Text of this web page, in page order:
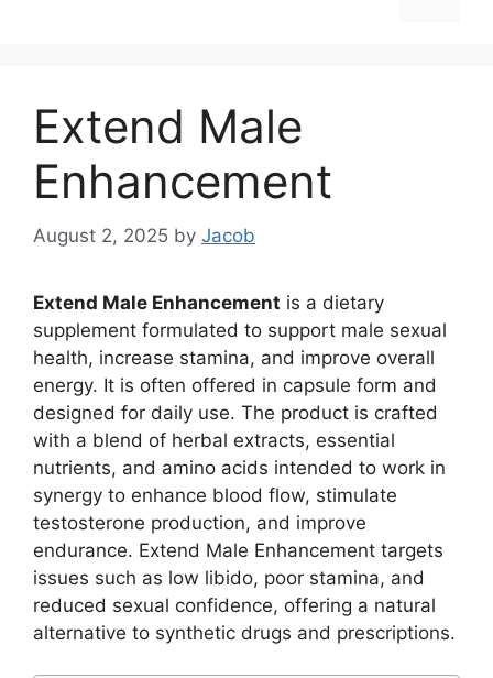
Extend Male
Enhancement
August 2, 2025 by Jacob
Extend Male Enhancement is a dietary
supplement formulated to support male sexual
health, increase stamina, and improve overall
energy. It is often offered in capsule form and
designed for daily use. The product is crafted
with a blend of herbal extracts, essential
nutrients, and amino acids intended to work in
synergy to enhance blood flow, stimulate
testosterone production, and improve
endurance. Extend Male Enhancement targets
issues such as low libido, poor stamina, and
reduced sexual confidence, offering a natural
alternative to synthetic drugs and prescriptions.